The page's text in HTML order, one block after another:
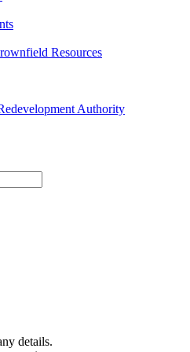
Resources
Authority
details.